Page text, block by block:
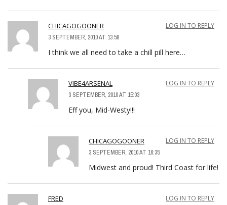
CHICAGOGOONER
3 SEPTEMBER, 2010 AT 13:58
LOG IN TO REPLY
I think we all need to take a chill pill here…
VIBE4ARSENAL
3 SEPTEMBER, 2010 AT 15:03
LOG IN TO REPLY
Eff you, Mid-Westy!!!
CHICAGOGOONER
3 SEPTEMBER, 2010 AT 16:35
LOG IN TO REPLY
Midwest and proud! Third Coast for life!
FRED LOG IN TO REPLY